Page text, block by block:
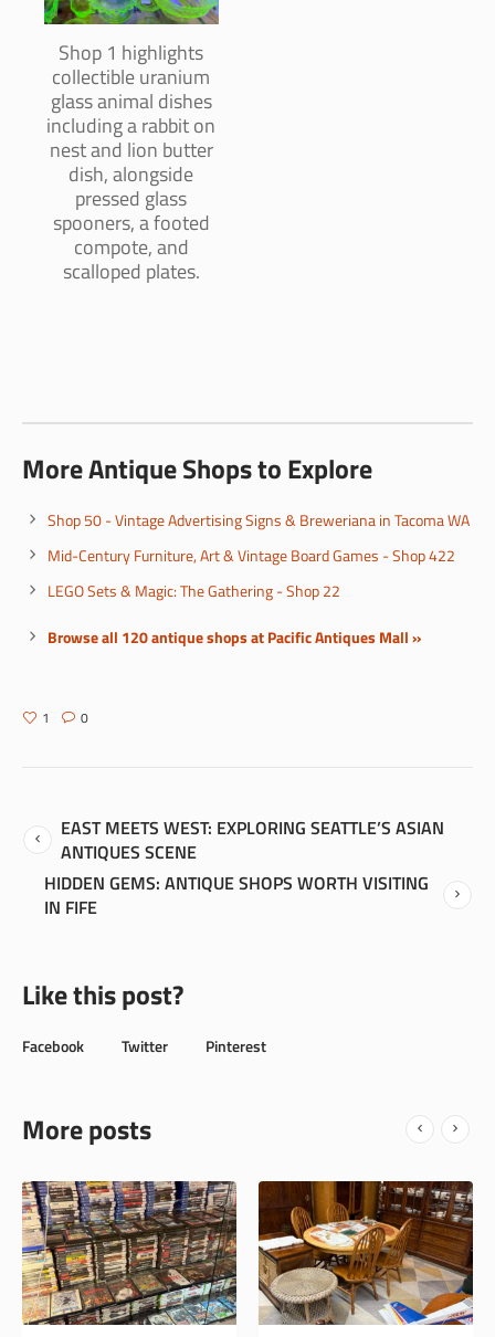
Shop 1 highlights
collectible uranium
glass animal dishes
including a rabbit on
nest and lion butter
dish, alongside
pressed glass
spooners, a footed
compote, and
scalloped plates.
More Antique Shops to Explore
Shop 50 - Vintage Advertising Signs & Breweriana in Tacoma WA
Mid-Century Furniture, Art & Vintage Board Games - Shop 422
LEGO Sets & Magic: The Gathering - Shop 22
Browse all 120 antique shops at Pacific Antiques Mall »
1 0
EAST MEETS WEST: EXPLORING SEATTLE’S ASIAN
ANTIQUES SCENE
HIDDEN GEMS: ANTIQUE SHOPS WORTH VISITING
IN FIFE
Like this post?
Facebook Twitter Pinterest
More posts